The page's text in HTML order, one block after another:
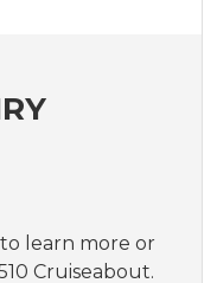
learn more or
Cruiseabout.